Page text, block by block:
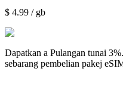
$ 4.99 / gb
Dapatkan a Pulangan tunai 3%.
sebarang pembelian pakej